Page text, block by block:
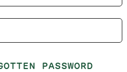
PASSWORD